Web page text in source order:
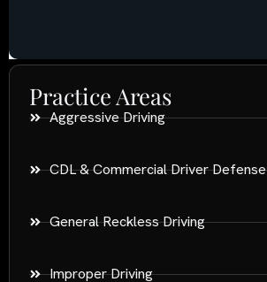
Practice Areas
Aggressive Driving
CDL & Commercial Driver Defense
General Reckless Driving
Improper Driving